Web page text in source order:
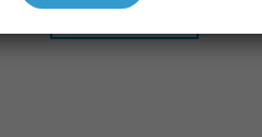
Read More